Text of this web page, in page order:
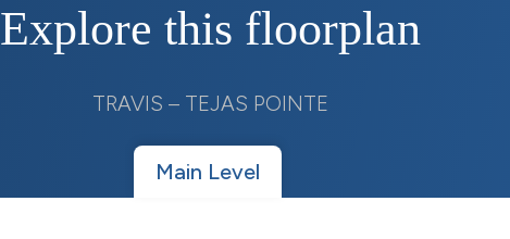
Explore this floorplan
TRAVIS – TEJAS POINTE
Main Level